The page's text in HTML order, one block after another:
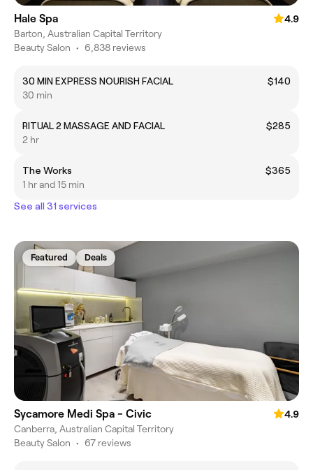
Hale Spa
4.9
Barton, Australian Capital Territory
Beauty Salon • 6,838 reviews
30 MIN EXPRESS NOURISH FACIAL
$140
30 min
RITUAL 2 MASSAGE AND FACIAL
$285
2 hr
The Works
$365
1 hr and 15 min
See all 31 services
Featured Deals
Sycamore Medi Spa - Civic
4.9
Canberra, Australian Capital Territory
Beauty Salon • 67 reviews